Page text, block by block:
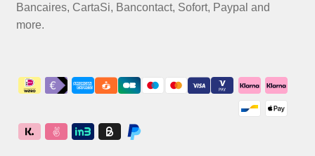
Bancaires, CartaSi, Bancontact, Sofort, Paypal and
more.